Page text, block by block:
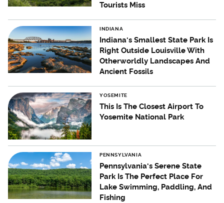
Tourists Miss
INDIANA
Indiana's Smallest State Park Is
Right Outside Louisville With
Otherworldly Landscapes And
Ancient Fossils
YOSEMITE
This Is The Closest Airport To
Yosemite National Park
PENNSYLVANIA
Pennsylvania's Serene State
Park Is The Perfect Place For
Lake Swimming, Paddling, And
Fishing